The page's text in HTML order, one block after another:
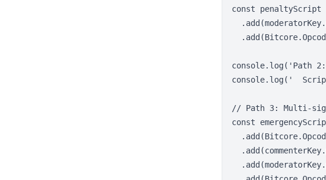
const
console.log('Path
console.log('
// Path 3: Multi-sig
const